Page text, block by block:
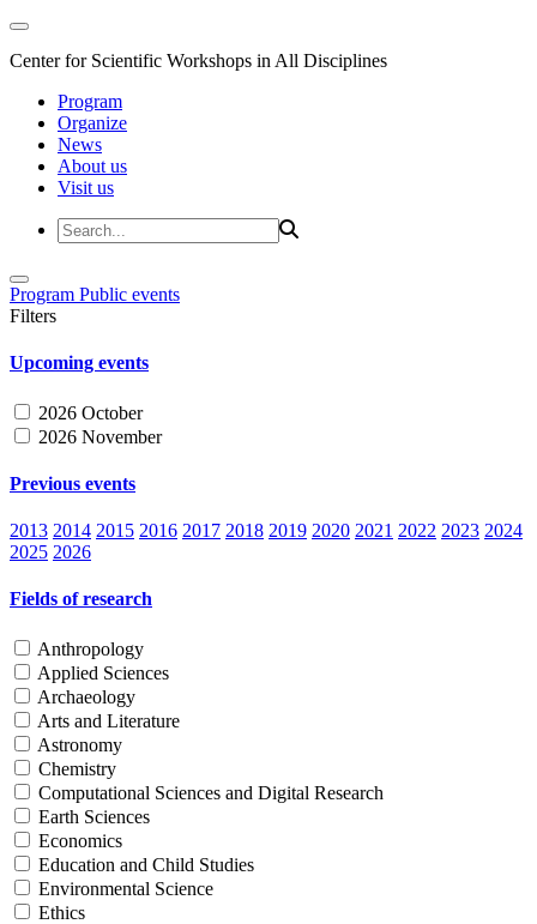
Center for Scientific Workshops in All Disciplines
Program
Organize
News
About us
Visit us
Program Public events
Filters
Upcoming events
2026 October
2026 November
Previous events
2013 2014 2015 2016 2017 2018 2019 2020 2021 2022 2023 2024
2025 2026
Fields of research
Anthropology
Applied Sciences
Archaeology
Arts and Literature
Astronomy
Chemistry
Computational Sciences and Digital Research
Earth Sciences
Economics
Education and Child Studies
Environmental Science
Ethics